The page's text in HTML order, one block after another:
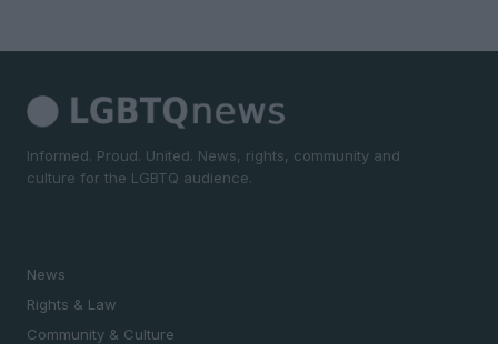
Informed. Proud. United. News, rights, community and
culture for the LGBTQ audience.
News
Rights & Law
Community & Culture